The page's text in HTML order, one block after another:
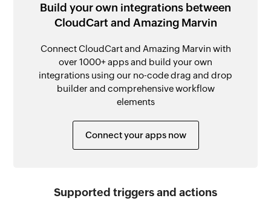
Build your own integrations between
CloudCart and Amazing Marvin
Connect CloudCart and Amazing Marvin with
over 1000+ apps and build your own
integrations using our no-code drag and drop
builder and comprehensive workflow
elements
Connect your apps now
Supported triggers and actions